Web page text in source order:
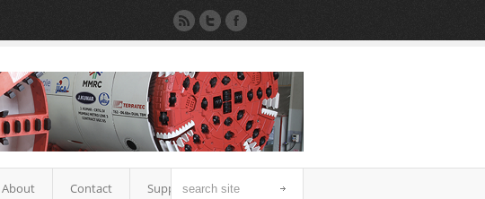
About Contact Support